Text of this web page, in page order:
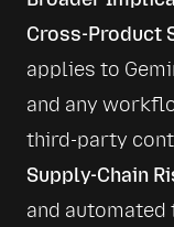
Cross-Product
applies to
and any
Supply-Chain
and